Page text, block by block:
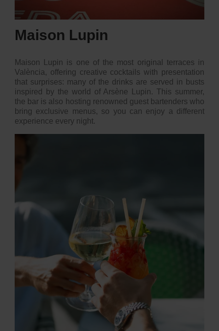
Maison Lupin
Maison Lupin is one of the most original terraces in
València, offering creative cocktails with presentation
that surprises: many of the drinks are served in busts
inspired by the world of Arsène Lupin. This summer,
the bar is also hosting renowned guest bartenders who
bring exclusive menus, so you can enjoy a different
experience every night.